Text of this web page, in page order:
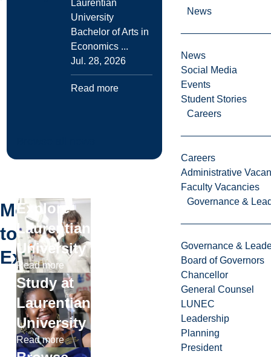
News
News
Social Media
Events
Student Stories
Careers
Careers
Administrative
Faculty Vacancies
Governance &
Governance &
Board of Governors
Chancellor
General Counsel
LUNEC
Leadership
Planning
President
Laurentian
University
Bachelor of Arts in
Economics ...
Jul. 28, 2026
Read more
More
to
Explore
Explore
Laurentian
University
Read more
Study at
Laurentian
University
Read more